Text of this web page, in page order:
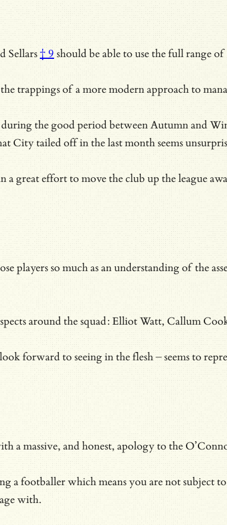
Sellars† 9should be able to use the full range
trappings of a more modern approach to
during the good period between Autumn and
City tailed off in the last month seems
a great effort to move the club up the league
players so much as an understanding of the
around the squad: Elliot Watt, Callum
forward to seeing in the flesh – seems to
a massive, and honest, apology to the
a footballer which means you are not
with.